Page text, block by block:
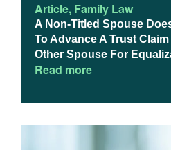
Article, Family Law
A Non-Titled Spouse
To Advance A Trust
Other Spouse For
Read more